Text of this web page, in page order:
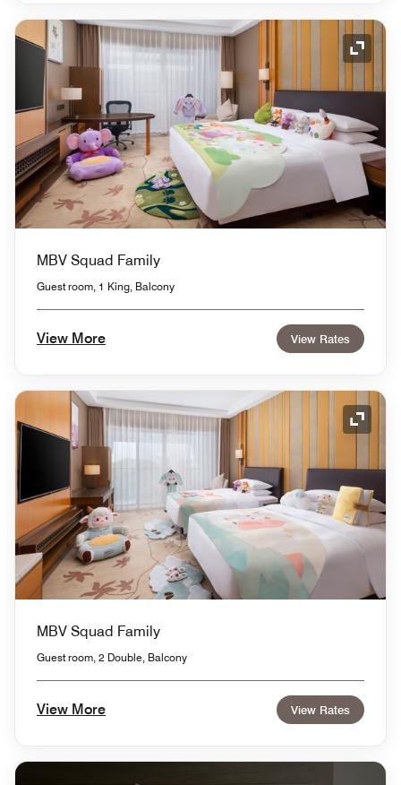
MBV Squad Family
Guest room, 1 King, Balcony
View More View Rates
MBV Squad Family
Guest room, 2 Double, Balcony
View More View Rates